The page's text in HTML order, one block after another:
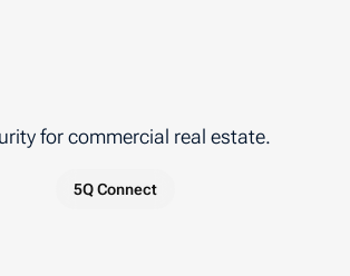
for commercial real estate.
5Q Connect